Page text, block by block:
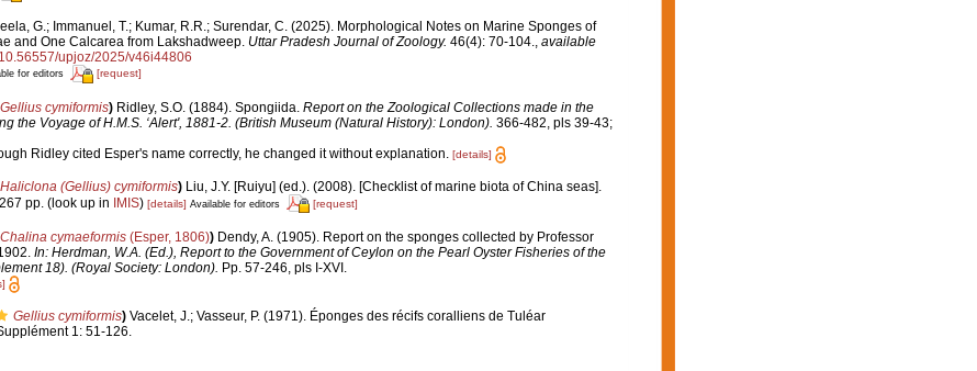
G.; Immanuel, T.; Kumar, R.R.; Surendar, C. (2025). Morphological Notes on Marine Sponges of
and One Calcarea from Lakshadweep. Uttar Pradesh Journal of Zoology. 46(4): 70-104.
available
upjoz/2025/v46i44806
for editors [request]
Gellius cymiformis) Ridley, S.O. (1884). Spongiida. Report on the Zoological Collections made in the
the Voyage of H.M.S. ‘Alert', 1881-2. (British Museum (Natural History): London). 366-482, pls 39-43;
Ridley cited Esper's name correctly, he changed it without explanation.
[details]
Haliclona (Gellius) cymiformis) Liu, J.Y. [Ruiyu] (ed.). (2008). [Checklist of marine biota of China seas].
pp. (look up in IMIS) [details] Available for editors [request]
Chalina cymaeformis(Esper, 1806)) Dendy, A. (1905). Report on the sponges collected by Professor
In: Herdman, W.A. (Ed.), Report to the Government of Ceylon on the Pearl Oyster Fisheries of the
18). (Royal Society: London). Pp. 57-246, pls I-XVI.
Gellius cymiformis) Vacelet, J.; Vasseur, P. (1971). Éponges des récifs coralliens de Tuléar
1: 51-126.